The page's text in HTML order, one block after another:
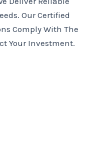
Our Certified
Comply With The
Your Investment.